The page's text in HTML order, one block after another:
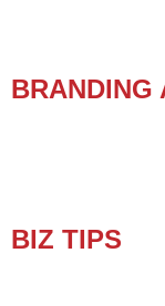
BRANDING
BIZ TIPS